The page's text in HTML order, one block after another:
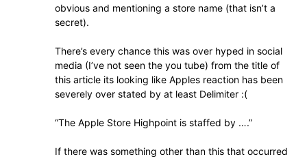
obvious and mentioning a store name (that isn’t a
secret).
There’s every chance this was over hyped in social
media (I’ve not seen the you tube) from the title of
this article its looking like Apples reaction has been
severely over stated by at least Delimiter :(
“The Apple Store Highpoint is staffed by ….”
If there was something other than this that occurred